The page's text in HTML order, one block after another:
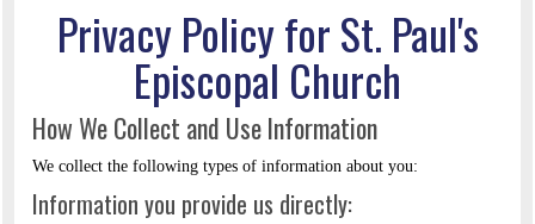
Privacy Policy for St. Paul's
Episcopal Church
How We Collect and Use Information
We collect the following types of information about you:
Information you provide us directly: